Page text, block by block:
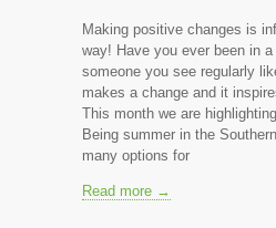
Making positive changes is
way! Have you ever been in
someone you see regularly
makes a change and it
This month we are
Being summer in the
many options for
Read more →